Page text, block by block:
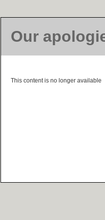
Our
This content is no longer available